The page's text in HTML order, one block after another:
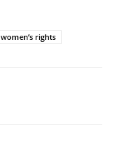
women’s rights